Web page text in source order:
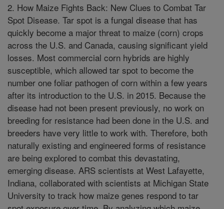
2. How Maize Fights Back: New Clues to Combat Tar
Spot Disease. Tar spot is a fungal disease that has
quickly become a major threat to maize (corn) crops
across the U.S. and Canada, causing significant yield
losses. Most commercial corn hybrids are highly
susceptible, which allowed tar spot to become the
number one foliar pathogen of corn within a few years
after its introduction to the U.S. in 2015. Because the
disease had not been present previously, no work on
breeding for resistance had been done in the U.S. and
breeders have very little to work with. Therefore, both
naturally existing and engineered forms of resistance
are being explored to combat this devastating,
emerging disease. ARS scientists at West Lafayette,
Indiana, collaborated with scientists at Michigan State
University to track how maize genes respond to tar